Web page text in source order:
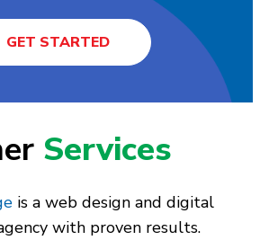
GET STARTED
Services
is a web design and digital
with proven results.